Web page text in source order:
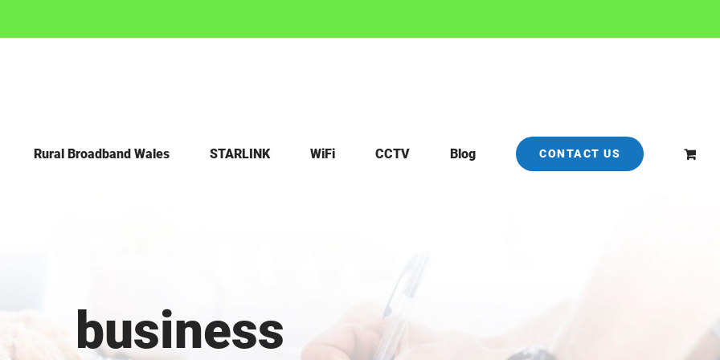
Rural Broadband Wales STARLINK WiFi CCTV Blog CONTACT US
business